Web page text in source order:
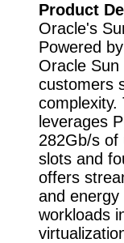
Product
Oracle's
Powered
Oracle
customers
complexity.
leverages
282Gb/s of
slots and
offers
and
workloads